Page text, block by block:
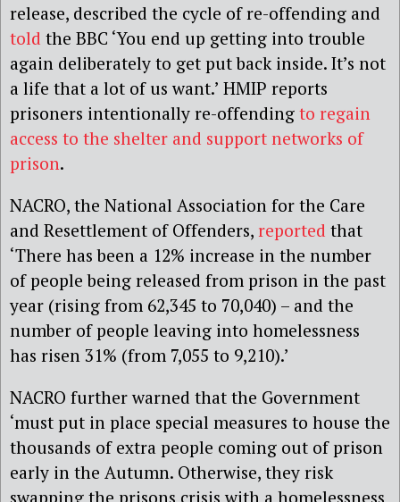
release, described the cycle of re-offending and
told the BBC ‘You end up getting into trouble
again deliberately to get put back inside. It’s not
a life that a lot of us want.’ HMIP reports
prisoners intentionally re-offending to regain
access to the shelter and support networks of
prison.
NACRO, the National Association for the Care
and Resettlement of Offenders, reported that
‘There has been a 12% increase in the number
of people being released from prison in the past
year (rising from 62,345 to 70,040) – and the
number of people leaving into homelessness
has risen 31% (from 7,055 to 9,210).’
NACRO further warned that the Government
‘must put in place special measures to house the
thousands of extra people coming out of prison
early in the Autumn. Otherwise, they risk
swapping the prisons crisis with a homelessness